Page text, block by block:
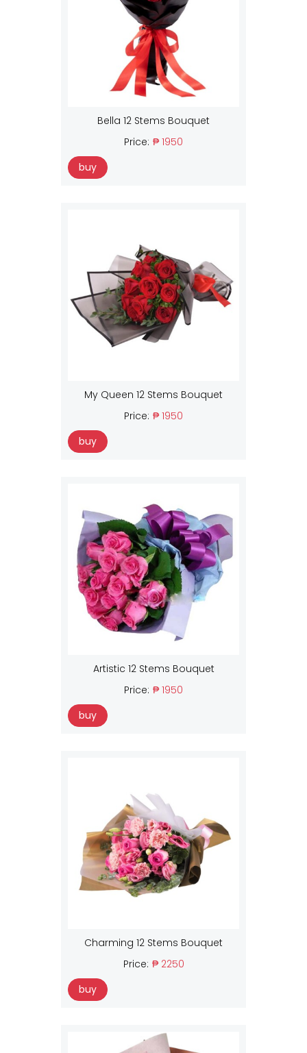
Bella 12 Stems Bouquet
Price: ₱ 1950
buy
My Queen 12 Stems Bouquet
Price: ₱ 1950
buy
Artistic 12 Stems Bouquet
Price: ₱ 1950
buy
Charming 12 Stems Bouquet
Price: ₱ 2250
buy